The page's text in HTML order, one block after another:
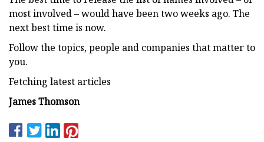
most involved – would have been two weeks ago. The
next best time is now.
Follow the topics, people and companies that matter to
you.
Fetching latest articles
James Thomson